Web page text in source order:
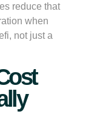
reduce that
when
not just a